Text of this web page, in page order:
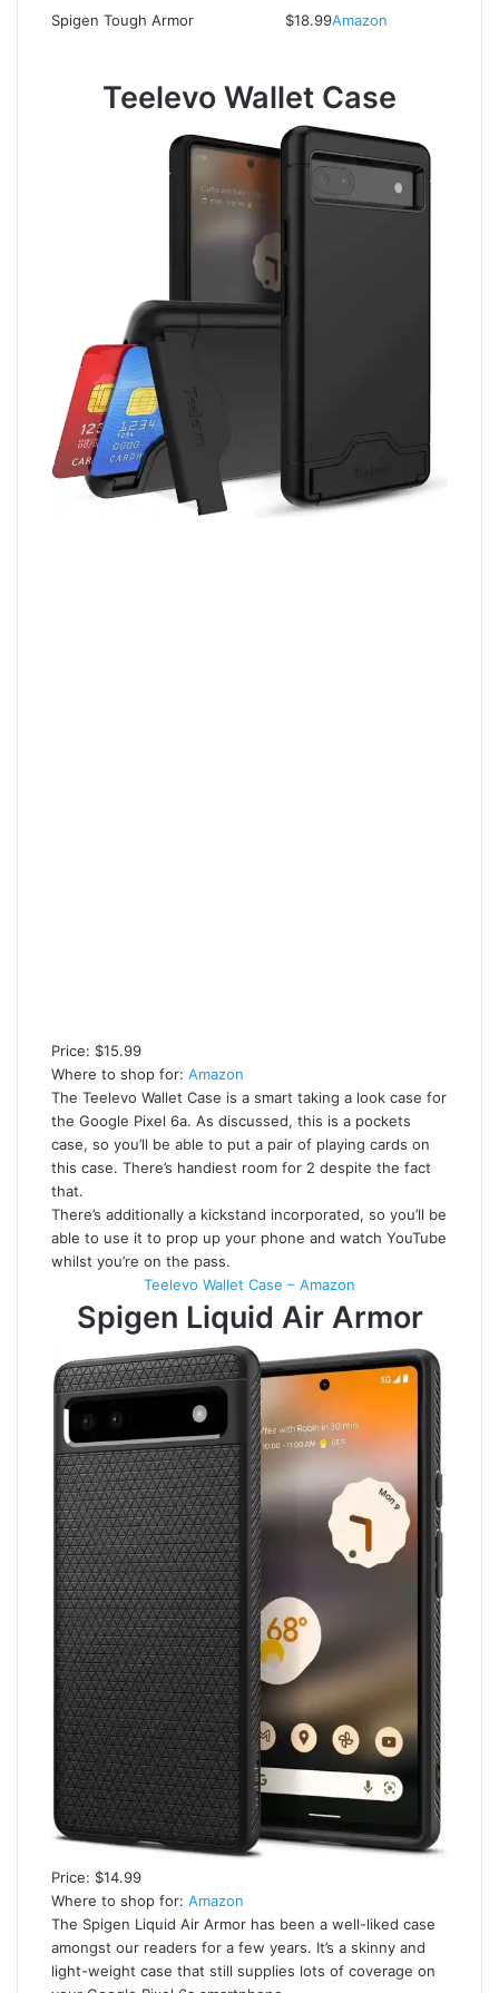
Spigen Tough Armor $18.99Amazon
Teelevo Wallet Case
Price: $15.99
Where to shop for: Amazon
The Teelevo Wallet Case is a smart taking a look case for
the Google Pixel 6a. As discussed, this is a pockets
case, so you’ll be able to put a pair of playing cards on
this case. There’s handiest room for 2 despite the fact
that.
There’s additionally a kickstand incorporated, so you’ll be
able to use it to prop up your phone and watch YouTube
whilst you’re on the pass.
Teelevo Wallet Case – Amazon
Spigen Liquid Air Armor
Price: $14.99
Where to shop for: Amazon
The Spigen Liquid Air Armor has been a well-liked case
amongst our readers for a few years. It’s a skinny and
light-weight case that still supplies lots of coverage on